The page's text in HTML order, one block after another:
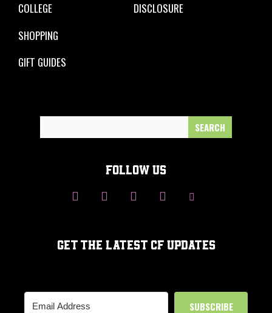
COLLEGE
SHOPPING
GIFT GUIDES
DISCLOSURE
FOLLOW US
GET THE LATEST CF UPDATES
SUBSCRIBE